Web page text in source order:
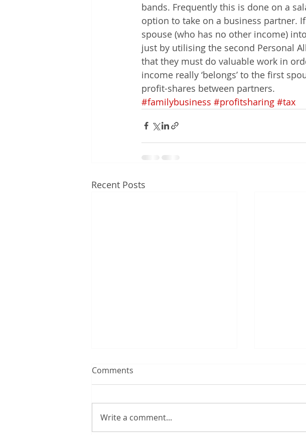
bands. Frequently this is done on a
option to take on a business partner.
spouse (who has no other income)
just by utilising the second Personal
that they must do valuable work in
income really ‘belongs’ to the first
profit-shares between partners.
#familybusiness #profitsharing #tax
Recent Posts
Comments
Write a comment...